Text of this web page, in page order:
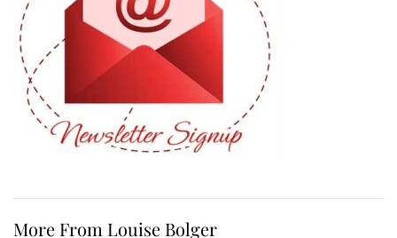
More From Louise Bolger